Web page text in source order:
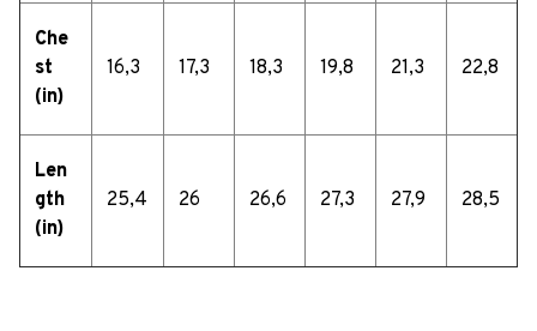
Che
st
(in)
16,3 17,3 18,3 19,8 21,3 22,8
Len
gth
(in)
25,4 26 26,6 27,3 27,9 28,5